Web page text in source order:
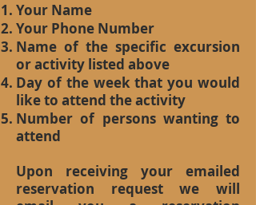
Your Name
Your Phone Number
Name of the specific excursion
or activity listed above
Day of the week that you would
like to attend the activity
Number of persons wanting to
attend
Upon receiving your emailed
reservation request we will